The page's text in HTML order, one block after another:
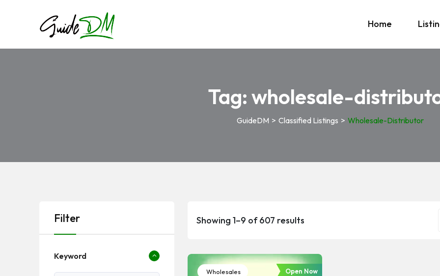
Home
Tag:wholesale-
GuideDM > Classified Listings > Wholesale-Distributor
Showing 1–9 of 607 results
Wholesales Open Now
Filter
Keyword